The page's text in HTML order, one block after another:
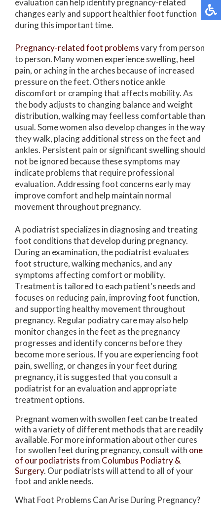
evaluation can help identify pregnancy-related
changes early and support healthier foot function
during this important time.
Pregnancy-related foot problemsvary from person
to person. Many women experience swelling, heel
pain, or aching in the arches because of increased
pressure on the feet. Others notice ankle
discomfort or cramping that affects mobility. As
the body adjusts to changing balance and weight
distribution, walking may feel less comfortable than
usual. Some women also develop changes in the way
they walk, placing additional stress on the feet and
ankles. Persistent pain or significant swelling should
not be ignored because these symptoms may
indicate problems that require professional
evaluation. Addressing foot concerns early may
improve comfort and help maintain normal
movement throughout pregnancy.
A podiatrist specializes in diagnosing and treating
foot conditions that develop during pregnancy.
During an examination, the podiatrist evaluates
foot structure, walking mechanics, and any
symptoms affecting comfort or mobility.
Treatment is tailored to each patient's needs and
focuses on reducing pain, improving foot function,
and supporting healthy movement throughout
pregnancy. Regular podiatry care may also help
monitor changes in the feet as the pregnancy
progresses and identify concerns before they
become more serious. If you are experiencing foot
pain, swelling, or changes in your feet during
pregnancy, it is suggested that you consult a
podiatrist for an evaluation and appropriate
treatment options.
Pregnant women with swollen feet can be treated
with a variety of different methods that are readily
available. For more information about other cures
for swollen feet during pregnancy, consult with one
of our podiatristsfrom Columbus Podiatry &
Surgery. Our podiatristswill attend to all of your
foot and ankle needs.
What Foot Problems Can Arise During Pregnancy?